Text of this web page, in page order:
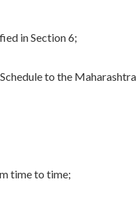
in Section 6;
to the Maharashtra
time to time;